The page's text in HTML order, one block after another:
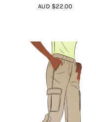
5out of 5
AUD $22.00